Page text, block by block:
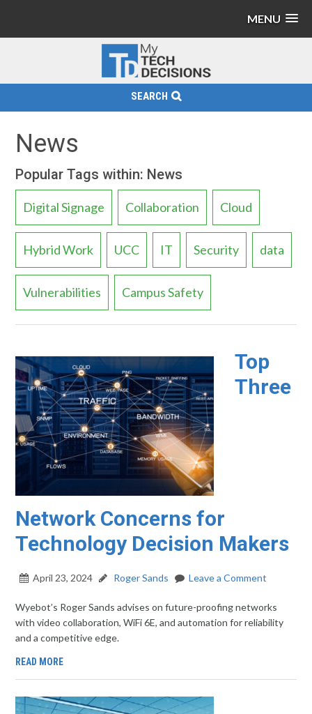
MENU
SEARCH
News
Popular Tags within: News
Digital Signage Collaboration Cloud
Hybrid Work UCC IT Security data
Vulnerabilities Campus Safety
Top
Three
Network Concerns for
Technology Decision Makers
April 23, 2024 Roger Sands Leave a Comment
Wyebot’s Roger Sands advises on future-proofing networks
with video collaboration, WiFi 6E, and automation for reliability
and a competitive edge.
READ MORE